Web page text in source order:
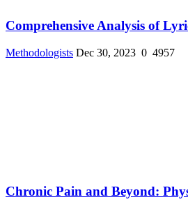
Comprehensive Analysis of
Methodologists Dec 30, 2023 0 4957
Chronic Pain and Beyond: